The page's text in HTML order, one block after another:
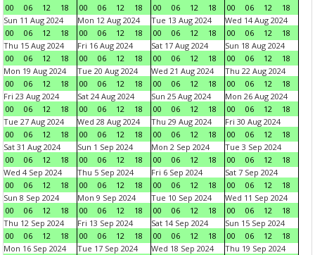
00 06 12 18 00 06 12 18 00 06 12 18 00 06 12
18
Sun 11 Aug 2024
00
06 12 18
Mon 12 Aug 2024
00
06 12 18
Tue 13 Aug 2024
00
06 12 18
Wed 14 Aug 2024
00
06 12
18
Thu 15 Aug 2024
00
06 12 18
Fri 16 Aug 2024
00
06 12 18
Sat 17 Aug 2024
00
06 12 18
Sun 18 Aug 2024
00
06 12
18
Mon 19 Aug 2024
00
06 12 18
Tue 20 Aug 2024
00
06 12 18
Wed 21 Aug 2024
00
06 12 18
Thu 22 Aug 2024
00
06 12
18
Fri 23 Aug 2024
00
06 12 18
Sat 24 Aug 2024
00
06 12 18
Sun 25 Aug 2024
00
06 12 18
Mon 26 Aug 2024
00
06 12
18
Tue 27 Aug 2024
00
06 12 18
Wed 28 Aug 2024
00
06 12 18
Thu 29 Aug 2024
00
06 12 18
Fri 30 Aug 2024
00
06 12
18
Sat 31 Aug 2024
00
06 12 18
Sun 1 Sep 2024
00
06 12 18
Mon 2 Sep 2024
00
06 12 18
Tue 3 Sep 2024
00
06 12
18
Wed 4 Sep 2024
00
06 12 18
Thu 5 Sep 2024
00
06 12 18
Fri 6 Sep 2024
00
06 12 18
Sat 7 Sep 2024
00
06 12
18
Sun 8 Sep 2024
00
06 12 18
Mon 9 Sep 2024
00
06 12 18
Tue 10 Sep 2024
00
06 12 18
Wed 11 Sep 2024
00
06 12
18
Thu 12 Sep 2024
00
06 12 18
Fri 13 Sep 2024
00
06 12 18
Sat 14 Sep 2024
00
06 12 18
Sun 15 Sep 2024
00
06 12
18
Mon 16 Sep 2024
Tue 17 Sep 2024
Wed 18 Sep 2024
Thu 19 Sep 2024